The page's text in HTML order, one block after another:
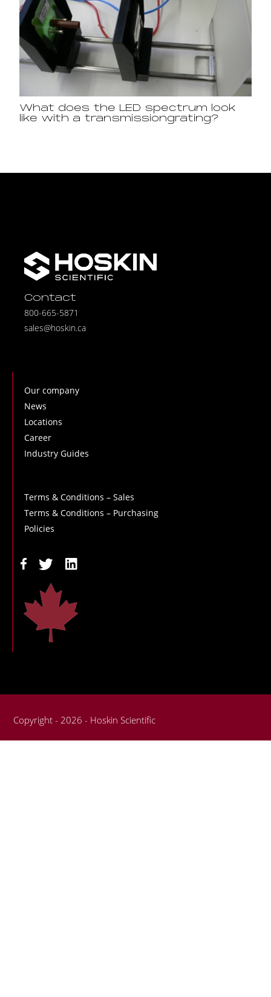
What does the LED spectrum look
like with a transmissiongrating?
Contact
800-665-5871
sales@hoskin.ca
Our company
News
Locations
Career
Industry Guides
Terms & Conditions – Sales
Terms & Conditions – Purchasing
Policies
Copyright - 2026 - Hoskin Scientific